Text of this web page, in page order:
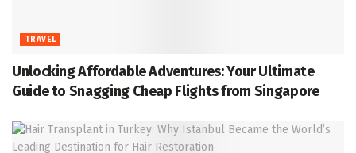
TRAVEL
Unlocking Affordable Adventures: Your Ultimate
Guide to Snagging Cheap Flights from Singapore